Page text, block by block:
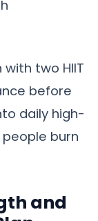
two HIIT
before
daily high-
burn
and